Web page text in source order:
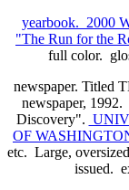
yearbook. 2000
"The Run for the
full color.
newspaper. Titled
newspaper,
Discovery".
OF
etc. Large,
issued.